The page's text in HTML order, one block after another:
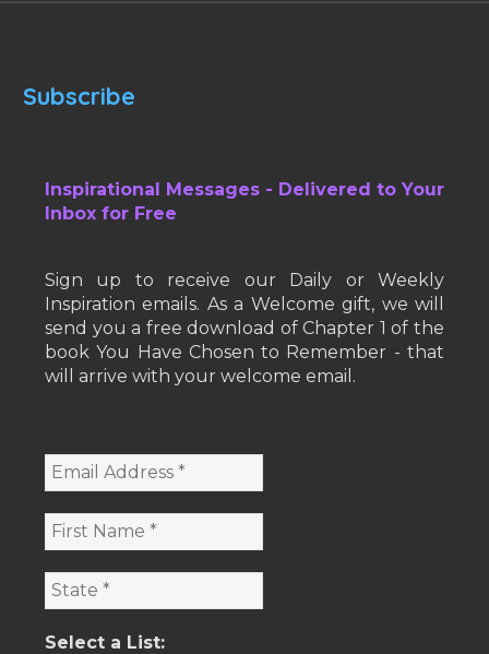
Subscribe
Inspirational Messages - Delivered to Your
Inbox for Free
Sign up to receive our Daily or Weekly
Inspiration emails. As a Welcome gift, we will
send you a free download of Chapter 1 of the
book You Have Chosen to Remember - that
will arrive with your welcome email.
Select a List: